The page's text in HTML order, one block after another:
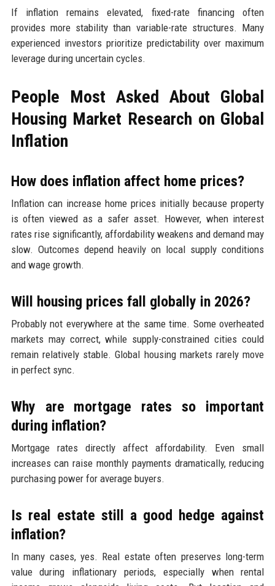
If inflation remains elevated, fixed-rate financing often
provides more stability than variable-rate structures. Many
experienced investors prioritize predictability over maximum
leverage during uncertain cycles.
People Most Asked About Global
Housing Market Research on Global
Inflation
How does inflation affect home prices?
Inflation can increase home prices initially because property
is often viewed as a safer asset. However, when interest
rates rise significantly, affordability weakens and demand may
slow. Outcomes depend heavily on local supply conditions
and wage growth.
Will housing prices fall globally in 2026?
Probably not everywhere at the same time. Some overheated
markets may correct, while supply-constrained cities could
remain relatively stable. Global housing markets rarely move
in perfect sync.
Why are mortgage rates so important
during inflation?
Mortgage rates directly affect affordability. Even small
increases can raise monthly payments dramatically, reducing
purchasing power for average buyers.
Is real estate still a good hedge against
inflation?
In many cases, yes. Real estate often preserves long-term
value during inflationary periods, especially when rental